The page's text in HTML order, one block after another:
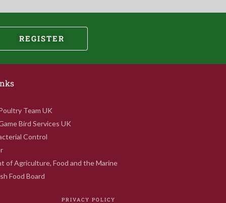
REGISTER
Team UK
Bird Services UK
Control
of Agriculture, Food and the Marine
Food Board
PRIVACY POLICY